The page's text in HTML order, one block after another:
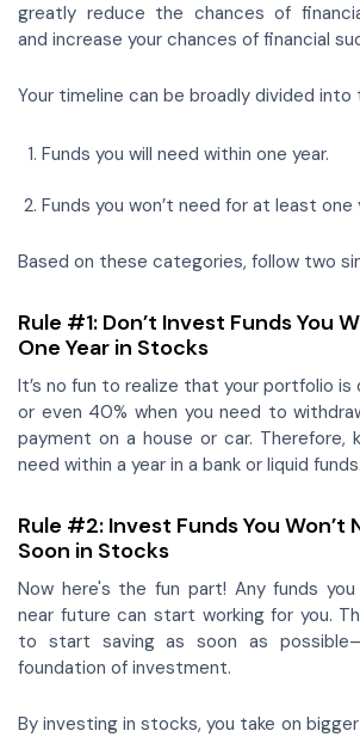
greatly reduce the chances of
and increase your chances of financial
Your timeline can be broadly divided
Funds you will need within one year.
Funds you won’t need for at least one
Based on these categories, follow two
Rule #1: Don’t Invest Funds You
One Year in Stocks
It’s no fun to realize that your portfolio is
or even 40% when you need to
payment on a house or car. Therefore,
need within a year in a bank or liquid funds.
Rule #2: Invest Funds You Won’t
Soon in Stocks
Now here's the fun part! Any funds
near future can start working for you.
to start saving as soon as
foundation of investment.
By investing in stocks, you take on